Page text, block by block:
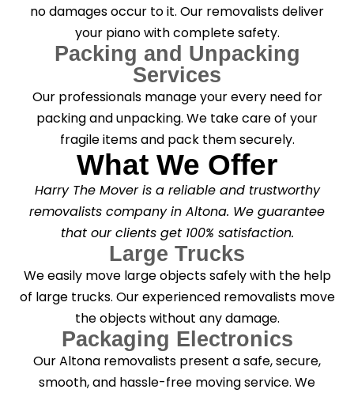
no damages occur to it. Our removalists deliver
your piano with complete safety.
Packing and Unpacking
Services
Our professionals manage your every need for
packing and unpacking. We take care of your
fragile items and pack them securely.
What We Offer
Harry The Mover is a reliable and trustworthy
removalists company in Altona. We guarantee
that our clients get 100% satisfaction.
Large Trucks
We easily move large objects safely with the help
of large trucks. Our experienced removalists move
the objects without any damage.
Packaging Electronics
Our Altona removalists present a safe, secure,
smooth, and hassle-free moving service. We